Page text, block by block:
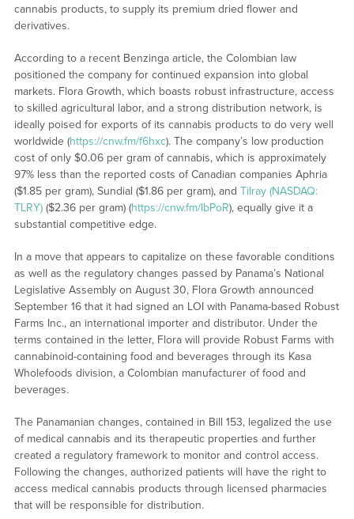
cannabis products, to supply its premium dried flower and
derivatives.
According to a recent Benzinga article, the Colombian law
positioned the company for continued expansion into global
markets. Flora Growth, which boasts robust infrastructure, access
to skilled agricultural labor, and a strong distribution network, is
ideally poised for exports of its cannabis products to do very well
worldwide (https://cnw.fm/f6hxc). The company’s low production
cost of only $0.06 per gram of cannabis, which is approximately
97% less than the reported costs of Canadian companies Aphria
($1.85 per gram), Sundial ($1.86 per gram), and Tilray (NASDAQ:
TLRY)($2.36 per gram) (https://cnw.fm/IbPoR), equally give it a
substantial competitive edge.
In a move that appears to capitalize on these favorable conditions
as well as the regulatory changes passed by Panama’s National
Legislative Assembly on August 30, Flora Growth announced
September 16 that it had signed an LOI with Panama-based Robust
Farms Inc., an international importer and distributor. Under the
terms contained in the letter, Flora will provide Robust Farms with
cannabinoid-containing food and beverages through its Kasa
Wholefoods division, a Colombian manufacturer of food and
beverages.
The Panamanian changes, contained in Bill 153, legalized the use
of medical cannabis and its therapeutic properties and further
created a regulatory framework to monitor and control access.
Following the changes, authorized patients will have the right to
access medical cannabis products through licensed pharmacies
that will be responsible for distribution.